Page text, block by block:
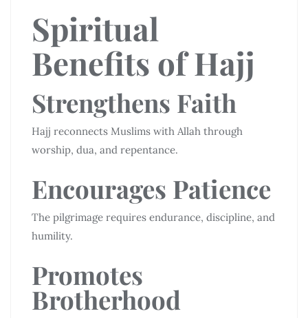
Spiritual
Benefits of Hajj
Strengthens Faith
Hajj reconnects Muslims with Allah through
worship, dua, and repentance.
Encourages Patience
The pilgrimage requires endurance, discipline, and
humility.
Promotes
Brotherhood